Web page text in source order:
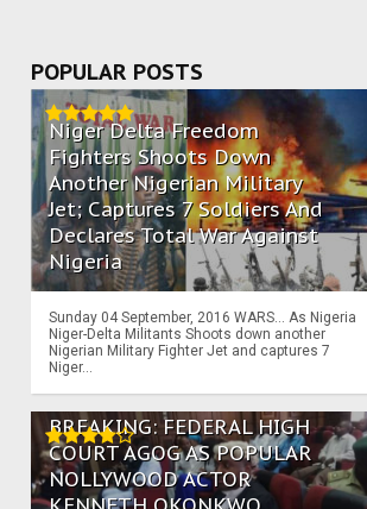
POPULAR POSTS
Niger Delta Freedom
Fighters Shoots Down
Another Nigerian Military
Jet; Captures 7 Soldiers And
Declares Total War Against
Nigeria
Sunday 04 September, 2016 WARS… As Nigeria
Niger-Delta Militants Shoots down another
Nigerian Military Fighter Jet and captures 7
Niger...
BREAKING: FEDERAL HIGH
COURT AGOG AS POPULAR
NOLLYWOOD ACTOR